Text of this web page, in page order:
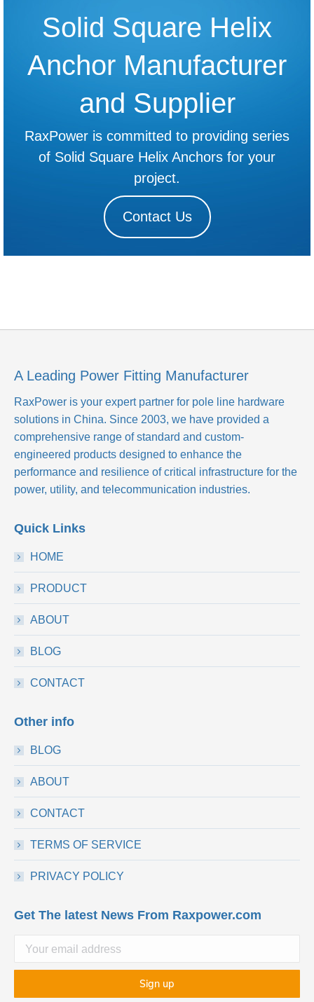
Solid Square Helix
Anchor Manufacturer
and Supplier
RaxPower is committed to providing series
of Solid Square Helix Anchors for your
project.
Contact Us
A Leading Power Fitting Manufacturer
RaxPower is your expert partner for pole line hardware
solutions in China. Since 2003, we have provided a
comprehensive range of standard and custom-
engineered products designed to enhance the
performance and resilience of critical infrastructure for the
power, utility, and telecommunication industries.
Quick Links
HOME
PRODUCT
ABOUT
BLOG
CONTACT
Other info
BLOG
ABOUT
CONTACT
TERMS OF SERVICE
PRIVACY POLICY
Get The latest News From Raxpower.com